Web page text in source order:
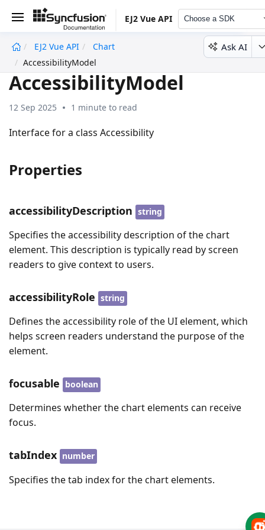
EJ2 Vue API Choose a SDK
EJ2 Vue API
Chart
AccessibilityModel
Ask AI
AccessibilityModel
12 Sep 2025 1 minute to read
Interface for a class Accessibility
Properties
accessibilityDescription string
Specifies the accessibility description of the chart
element. This description is typically read by screen
readers to give context to users.
accessibilityRole string
Defines the accessibility role of the UI element, which
helps screen readers understand the purpose of the
element.
focusable boolean
Determines whether the chart elements can receive
focus.
tabIndex number
Specifies the tab index for the chart elements.
undefined